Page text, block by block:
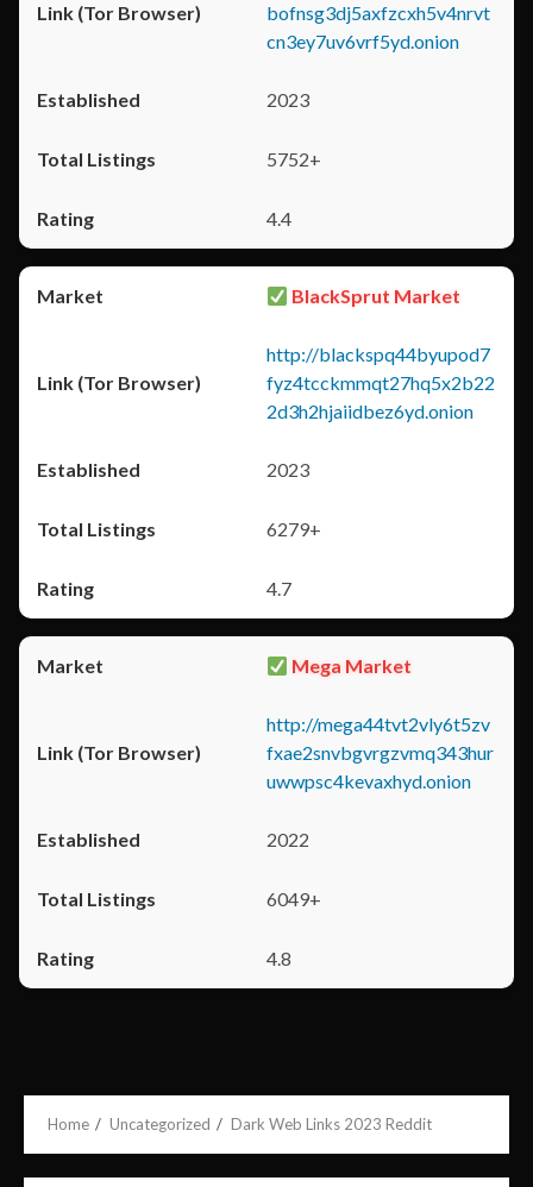
bofnsg3dj5axfzcxh5v4nrvt
cn3ey7uv6vrf5yd.onion
2023
5752+
4.4
BlackSprut Market
http://blackspq44byupod7
fyz4tcckmmqt27hq5x2b22
2d3h2hjaiidbez6yd.onion
2023
6279+
4.7
Mega Market
http://mega44tvt2vly6t5zv
fxae2snvbgvrgzvmq343hur
uwwpsc4kevaxhyd.onion
2022
6049+
4.8
Home Uncategorized Dark Web Links 2023 Reddit